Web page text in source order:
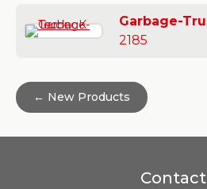
Garbage-
2185
← New Products